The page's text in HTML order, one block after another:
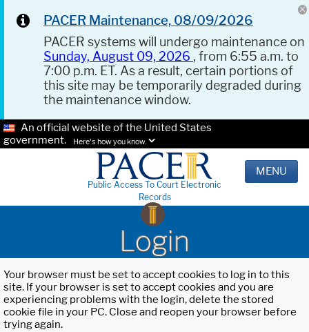
PACER Maintenance, 08/09/2026
PACER systems will undergo maintenance on
Sunday, August 09, 2026 , from 6:55 a.m. to
7:00 p.m. ET. As a result, certain portions of
this site may be temporarily degraded during
the maintenance window.
An official website of the United States
government.
Here's how you know.
Public Access To Court Electronic
Records
MENU
Login
Your browser must be set to accept cookies to log in to this
site. If your browser is set to accept cookies and you are
experiencing problems with the login, delete the stored
cookie file in your PC. Close and reopen your browser before
trying again.